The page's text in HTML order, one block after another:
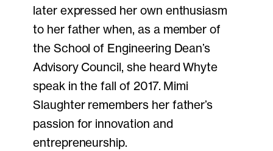
later expressed her own enthusiasm
to her father when, as a member of
the School of Engineering Dean’s
Advisory Council, she heard Whyte
speak in the fall of 2017. Mimi
Slaughter remembers her father’s
passion for innovation and
entrepreneurship.